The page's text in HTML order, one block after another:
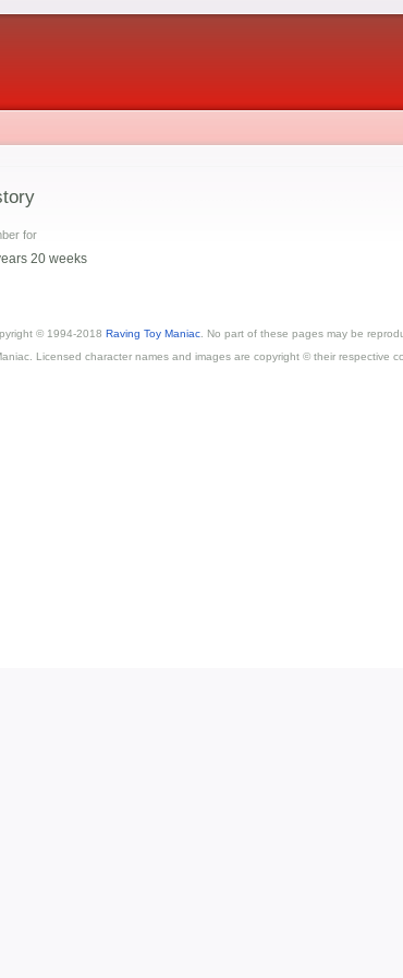
for
20 weeks
© 1994-2018 Raving Toy Maniac . No part of these pages may be
Licensed character names and images are copyright © their respective